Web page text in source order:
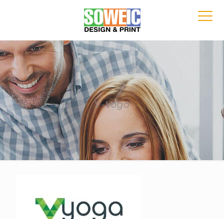
V-Yoga